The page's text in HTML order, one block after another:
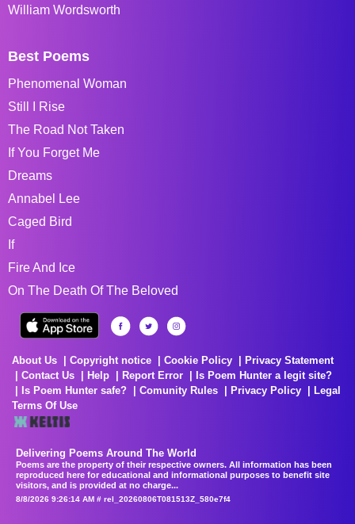
William Wordsworth
Best Poems
Phenomenal Woman
Still I Rise
The Road Not Taken
If You Forget Me
Dreams
Annabel Lee
Caged Bird
If
Fire And Ice
On The Death Of The Beloved
About Us Copyright notice Cookie Policy
Privacy Statement
Contact Us
Help Report Error
Is Poem Hunter a legit site?
Is Poem Hunter safe?
Comunity Rules Privacy Policy
Legal
Terms Of Use
Delivering Poems Around The World
Poems are the property of their respective owners. All information has been
reproduced here for educational and informational purposes to benefit site
visitors, and is provided at no charge...
8/8/2026 9:26:14 AM # rel_20260806T081513Z_580e7f4